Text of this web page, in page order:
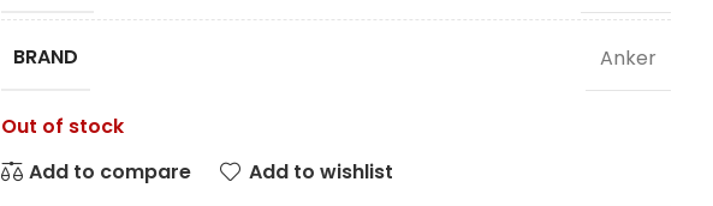
BRAND Anker
Out of stock
Add to compare
Add to wishlist